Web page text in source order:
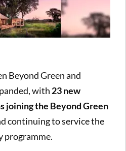
Beyond Green and
with23 new
joining the Beyond Green
continuing to service the
programme.